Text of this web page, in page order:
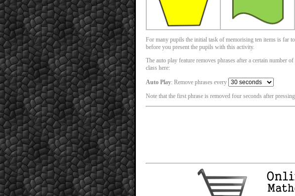
For many pupils the initial task of memorising ten items is far
before you present the pupils with this activity.
The auto play feature removes phrases after a certain number
class here:
Auto Play: Remove phrases every
Note that the first phrase is removed four seconds after